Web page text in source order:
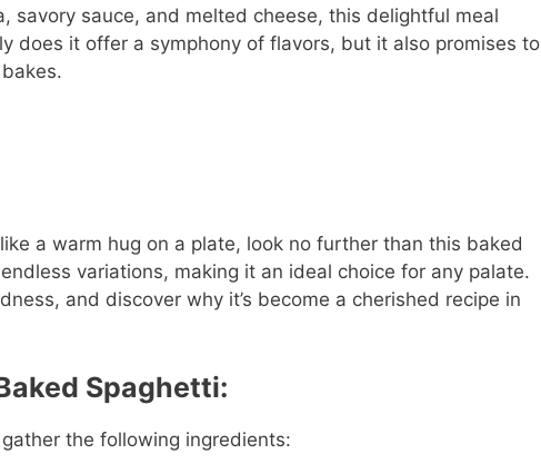
savory sauce, and melted cheese, this delightful meal
does it offer a symphony of flavors, but it also promises to
a warm hug on a plate, look no further than this baked
variations, making it an ideal choice for any palate.
and discover why it’s become a cherished recipe in
Spaghetti:
the following ingredients: